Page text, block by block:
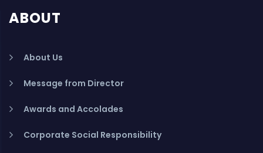
ABOUT
About Us
Message from Director
Awards and Accolades
Corporate Social Responsibility